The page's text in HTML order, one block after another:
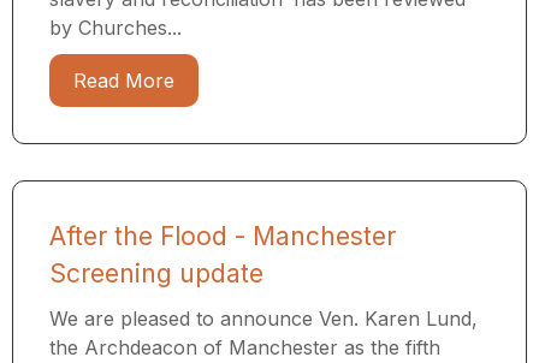
by Churches...
Read More
After the Flood - Manchester
Screening update
We are pleased to announce Ven. Karen Lund,
the Archdeacon of Manchester as the fifth